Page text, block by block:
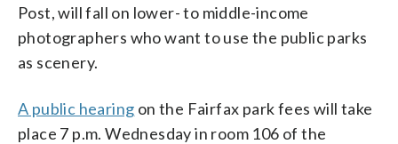
Post, will fall on lower- to middle-income
photographers who want to use the public parks
as scenery.
A public hearing on the Fairfax park fees will take
place 7 p.m. Wednesday in room 106 of the